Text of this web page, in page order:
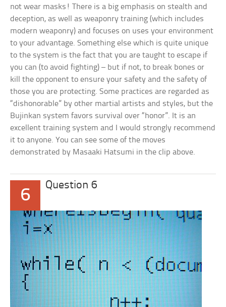
not wear masks! There is a big emphasis on stealth and
deception, as well as weaponry training (which includes
modern weaponry) and focuses on uses your environment
to your advantage. Something else which is quite unique
to the system is the fact that you are taught to escape if
you can (to avoid fighting) – but if not, to break bones or
kill the opponent to ensure your safety and the safety of
those you are protecting. Some practices are regarded as
“dishonorable” by other martial artists and styles, but the
Bujinkan system favors survival over “honor”. It is an
excellent training system and I would strongly recommend
it to anyone. You can see some of the moves
demonstrated by Masaaki Hatsumi in the clip above.
6
Question 6